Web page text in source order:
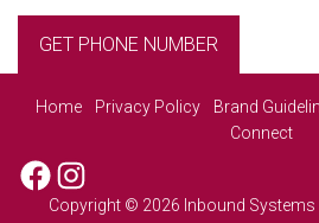
GET PHONE NUMBER
Copyright © 2026 Inbound Systems
Home Privacy Policy Brand
Connect
Facebook
Instagram